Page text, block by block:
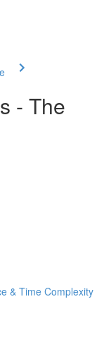
- The
& Time Complexity